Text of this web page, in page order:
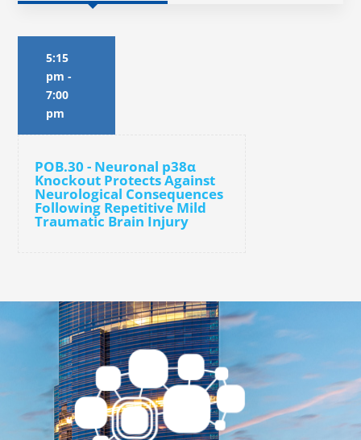
5:15
pm -
7:00
pm
POB.30 - Neuronal p38α
Knockout Protects Against
Neurological Consequences
Following Repetitive Mild
Traumatic Brain Injury